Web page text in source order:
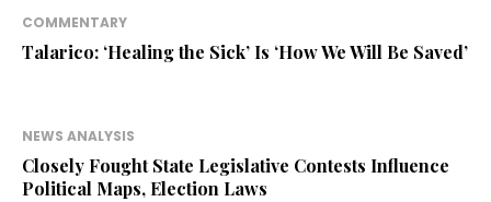
COMMENTARY
Talarico: ‘Healing the Sick’ Is ‘How We Will Be Saved’
NEWS ANALYSIS
Closely Fought State Legislative Contests Influence
Political Maps, Election Laws